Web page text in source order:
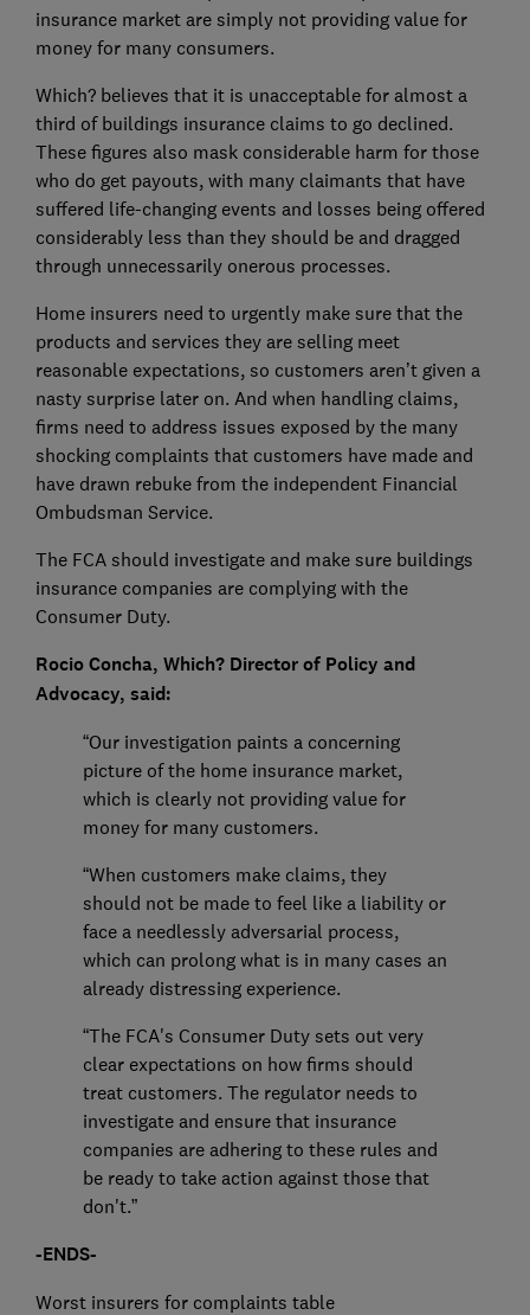
insurance market are simply not providing value for
money for many consumers.
Which? believes that it is unacceptable for almost a
third of buildings insurance claims to go declined.
These figures also mask considerable harm for those
who do get payouts, with many claimants that have
suffered life-changing events and losses being offered
considerably less than they should be and dragged
through unnecessarily onerous processes.
Home insurers need to urgently make sure that the
products and services they are selling meet
reasonable expectations, so customers aren’t given a
nasty surprise later on. And when handling claims,
firms need to address issues exposed by the many
shocking complaints that customers have made and
have drawn rebuke from the independent Financial
Ombudsman Service.
The FCA should investigate and make sure buildings
insurance companies are complying with the
Consumer Duty.
Rocio Concha, Which? Director of Policy and
Advocacy, said:
“Our investigation paints a concerning
picture of the home insurance market,
which is clearly not providing value for
money for many customers.
“When customers make claims, they
should not be made to feel like a liability or
face a needlessly adversarial process,
which can prolong what is in many cases an
already distressing experience.
“The FCA's Consumer Duty sets out very
clear expectations on how firms should
treat customers. The regulator needs to
investigate and ensure that insurance
companies are adhering to these rules and
be ready to take action against those that
don't.”
-ENDS-
Worst insurers for complaints table